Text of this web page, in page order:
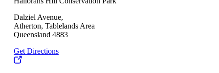
Dalziel Avenue,
Atherton, Tablelands Area
Queensland 4883
Get Directions